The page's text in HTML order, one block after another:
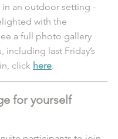
in an outdoor setting -
with the
a full photo gallery
including last Friday’s
click here.
for yourself